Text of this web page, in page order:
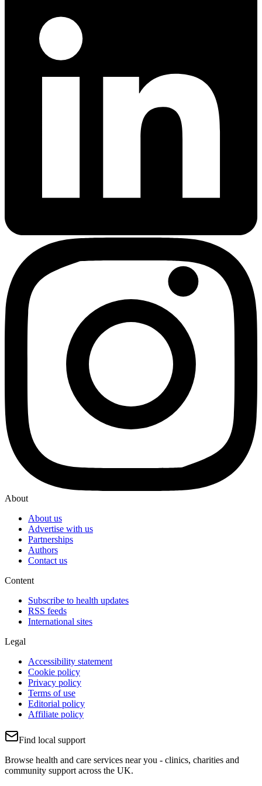
About
About us
Advertise with us
Partnerships
Authors
Contact us
Content
Subscribe to health updates
RSS feeds
International sites
Legal
Accessibility statement
Cookie policy
Privacy policy
Terms of use
Editorial policy
Affiliate policy
Find local support
Browse health and care services near you - clinics, charities and
community support across the UK.